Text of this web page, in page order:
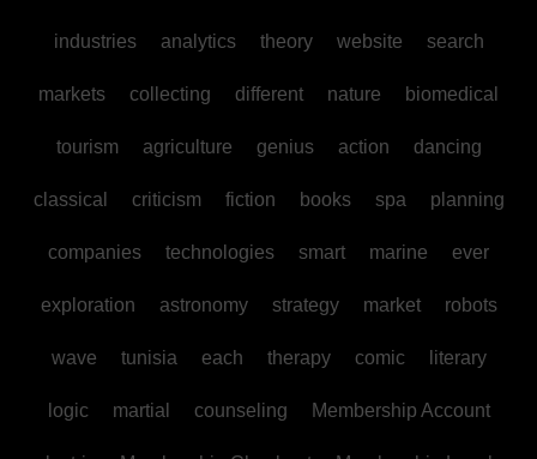
industries analytics theory website search
markets collecting different nature biomedical
tourism agriculture genius action dancing
classical criticism fiction books spa planning
companies technologies smart marine ever
exploration astronomy strategy market robots
wave tunisia each therapy comic literary
logic martial counseling Membership Account